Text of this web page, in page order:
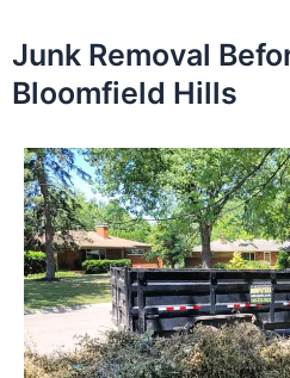
Junk Removal
Bloomfield Hills